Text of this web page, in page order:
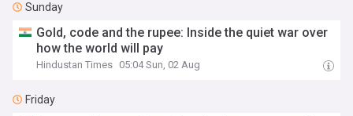
Sunday
Gold, code and the rupee: Inside the quiet war over
how the world will pay
Hindustan Times 05:04 Sun, 02 Aug
Friday